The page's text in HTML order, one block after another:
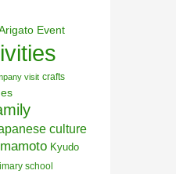
Event
visit crafts
culture
Kyudo
school